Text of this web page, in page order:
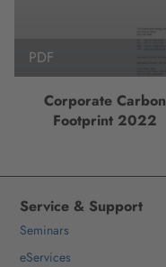
PDF
Corporate Carbon
Footprint 2022
Service & Support
Seminars
eServices